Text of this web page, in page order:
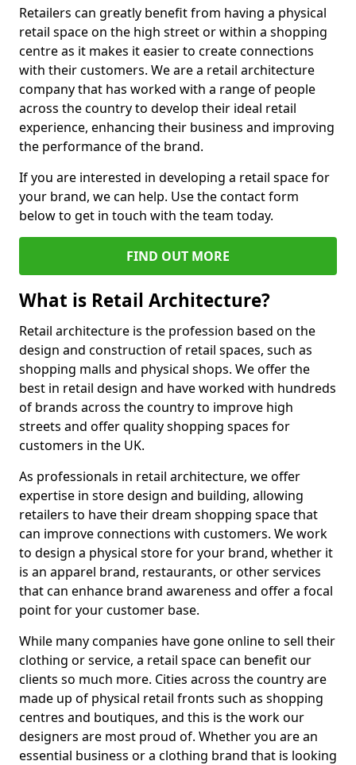
Retailers can greatly benefit from having a physical
retail space on the high street or within a shopping
centre as it makes it easier to create connections
with their customers. We are a retail architecture
company that has worked with a range of people
across the country to develop their ideal retail
experience, enhancing their business and improving
the performance of the brand.
If you are interested in developing a retail space for
your brand, we can help. Use the contact form
below to get in touch with the team today.
FIND OUT MORE
What is Retail Architecture?
Retail architecture is the profession based on the
design and construction of retail spaces, such as
shopping malls and physical shops. We offer the
best in retail design and have worked with hundreds
of brands across the country to improve high
streets and offer quality shopping spaces for
customers in the UK.
As professionals in retail architecture, we offer
expertise in store design and building, allowing
retailers to have their dream shopping space that
can improve connections with customers. We work
to design a physical store for your brand, whether it
is an apparel brand, restaurants, or other services
that can enhance brand awareness and offer a focal
point for your customer base.
While many companies have gone online to sell their
clothing or service, a retail space can benefit our
clients so much more. Cities across the country are
made up of physical retail fronts such as shopping
centres and boutiques, and this is the work our
designers are most proud of. Whether you are an
essential business or a clothing brand that is looking